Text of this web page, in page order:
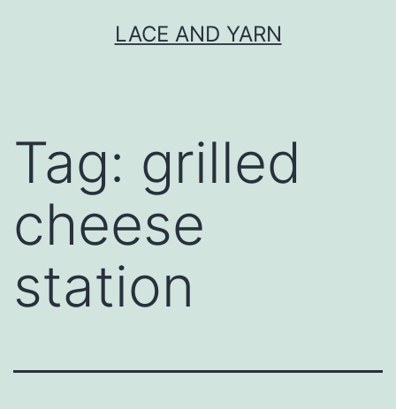
LACE AND YARN
Tag: grilled
cheese
station